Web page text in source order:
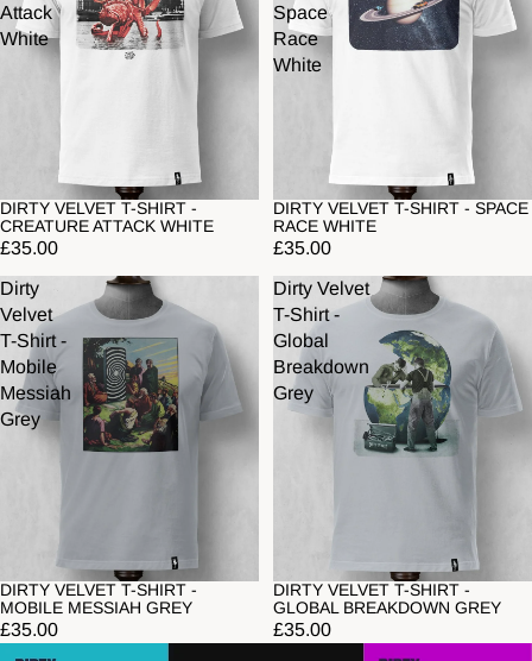
Attack
White
DIRTY VELVET T-SHIRT -
CREATURE ATTACK WHITE
£35.00
Space
Race
White
DIRTY VELVET T-SHIRT - SPACE
RACE WHITE
£35.00
Dirty
Velvet
T-Shirt -
Mobile
Messiah
Grey
DIRTY VELVET T-SHIRT -
MOBILE MESSIAH GREY
£35.00
Dirty Velvet
T-Shirt -
Global
Breakdown
Grey
DIRTY VELVET T-SHIRT -
GLOBAL BREAKDOWN GREY
£35.00